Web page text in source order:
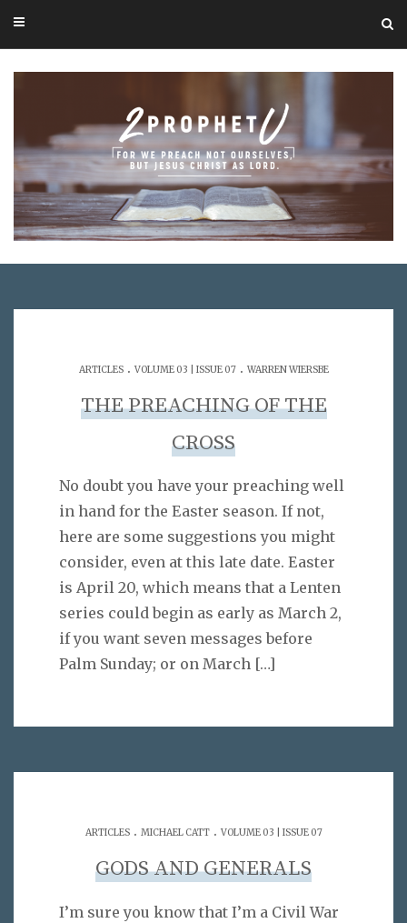
ARTICLES. VOLUME 03 | ISSUE 07. WARREN WIERSBE
THE PREACHING OF THE
CROSS
No doubt you have your preaching well
in hand for the Easter season. If not,
here are some suggestions you might
consider, even at this late date. Easter
is April 20, which means that a Lenten
series could begin as early as March 2,
if you want seven messages before
Palm Sunday; or on March […]
ARTICLES. MICHAEL CATT. VOLUME 03 | ISSUE 07
GODS AND GENERALS
I’m sure you know that I’m a Civil War